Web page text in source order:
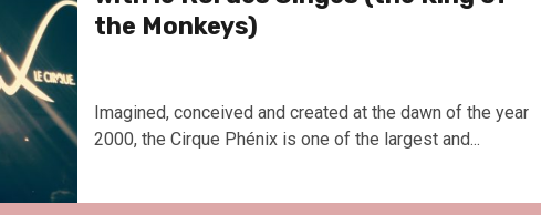
the Monkeys)
Imagined, conceived and created at the dawn of the year
2000, the Cirque Phénix is one of the largest and...